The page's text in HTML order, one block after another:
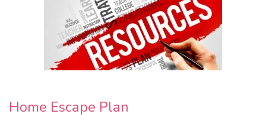
Home Escape Plan